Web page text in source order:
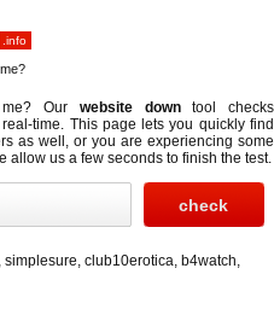
.info
Our website downtool checks
time. This page lets you quickly find
as well, or you are experiencing some
allow us a few seconds to finish the test.
, simplesure, club10erotica, b4watch,